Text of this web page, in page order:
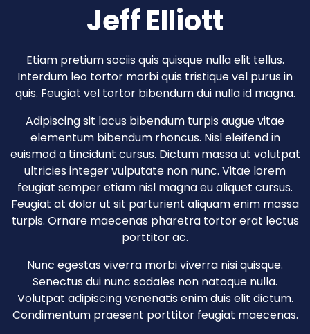
Jeff Elliott
Etiam pretium sociis quis quisque nulla elit tellus.
Interdum leo tortor morbi quis tristique vel purus in
quis. Feugiat vel tortor bibendum dui nulla id magna.
Adipiscing sit lacus bibendum turpis augue vitae
elementum bibendum rhoncus. Nisl eleifend in
euismod a tincidunt cursus. Dictum massa ut volutpat
ultricies integer vulputate non nunc. Vitae lorem
feugiat semper etiam nisl magna eu aliquet cursus.
Feugiat at dolor ut sit parturient aliquam enim massa
turpis. Ornare maecenas pharetra tortor erat lectus
porttitor ac.
Nunc egestas viverra morbi viverra nisi quisque.
Senectus dui nunc sodales non natoque nulla.
Volutpat adipiscing venenatis enim duis elit dictum.
Condimentum praesent porttitor feugiat maecenas.